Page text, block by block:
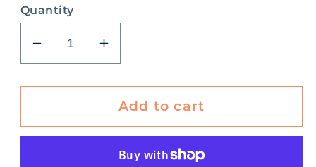
Quantity
Decrease
quantity
for
Bear
Increase
quantity
for
Polar
Bear
Add to cart